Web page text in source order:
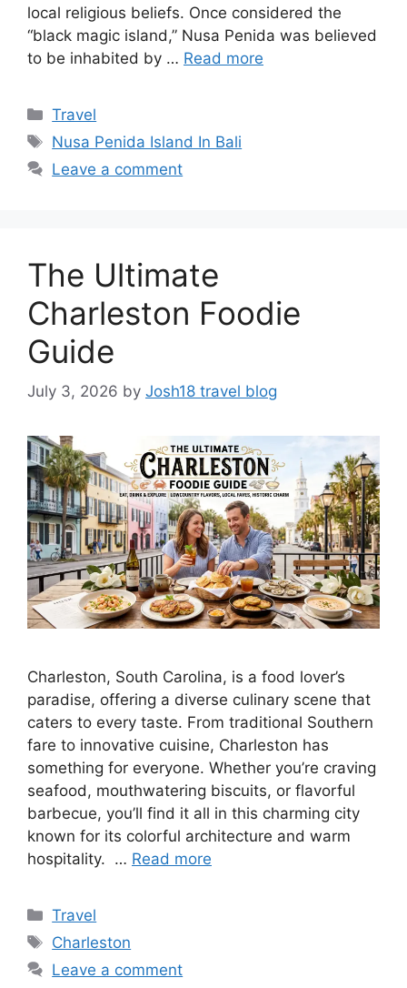
local religious beliefs. Once considered the
“black magic island,” Nusa Penida was believed
to be inhabited by … Read more
Categories
Travel
Tags
Nusa Penida Island In Bali
Leave a comment
The Ultimate
Charleston Foodie
Guide
July 3, 2026 by Josh18 travel blog
Charleston, South Carolina, is a food lover’s
paradise, offering a diverse culinary scene that
caters to every taste. From traditional Southern
fare to innovative cuisine, Charleston has
something for everyone. Whether you’re craving
seafood, mouthwatering biscuits, or flavorful
barbecue, you’ll find it all in this charming city
known for its colorful architecture and warm
hospitality. … Read more
Categories
Travel
Tags
Charleston
Leave a comment